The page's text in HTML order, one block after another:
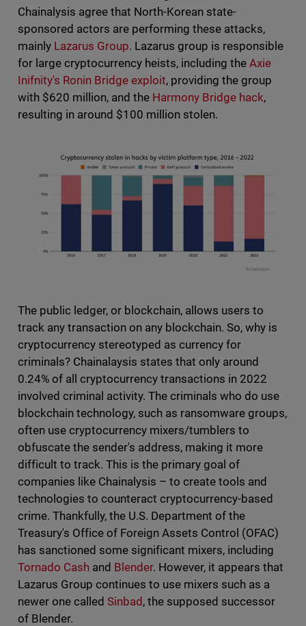
Chainalysis agree that North-Korean state-
sponsored actors are performing these attacks,
mainly Lazarus Group. Lazarus group is responsible
for large cryptocurrency heists, including theAxie
Inifnity's Ronin Bridge exploit, providing the group
with $620 million, and the Harmony Bridge hack,
resulting in around $100 million stolen.
The public ledger, or blockchain, allows users to
track any transaction on any blockchain. So, why is
cryptocurrency stereotyped as currency for
criminals? Chainalaysis states that only around
0.24% of all cryptocurrency transactions in 2022
involved criminal activity. The criminals who do use
blockchain technology, such as ransomware groups,
often use cryptocurrency mixers/tumblers to
obfuscate the sender's address, making it more
difficult to track. This is the primary goal of
companies like Chainalysis – to create tools and
technologies to counteract cryptocurrency-based
crime. Thankfully, the U.S. Department of the
Treasury's Office of Foreign Assets Control (OFAC)
has sanctioned some significant mixers, including
Tornado Cashand Blender. However, it appears that
Lazarus Group continues to use mixers such as a
newer one called Sinbad, the supposed successor
of Blender.